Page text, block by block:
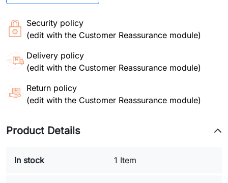
Security policy
(edit with the Customer Reassurance module)
Delivery policy
(edit with the Customer Reassurance module)
Return policy
(edit with the Customer Reassurance module)
Product Details
In stock 1 Item